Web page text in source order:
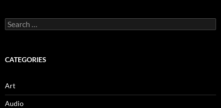
Search
for:
CATEGORIES
Art
Audio